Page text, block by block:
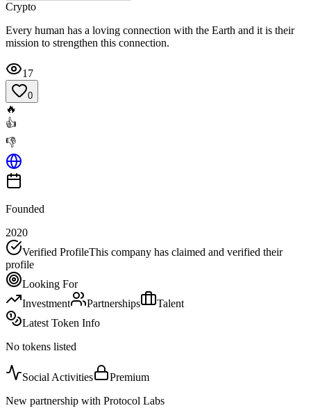
Crypto
Every human has a loving connection with the Earth and it is their
mission to strengthen this connection.
17
0
🔥
👍
👎
Founded
2020
Verified ProfileThis company has claimed and verified their
profile
Looking For
Investment
Partnerships
Talent
Latest Token Info
No tokens listed
Social Activities
Premium
New partnership with Protocol Labs